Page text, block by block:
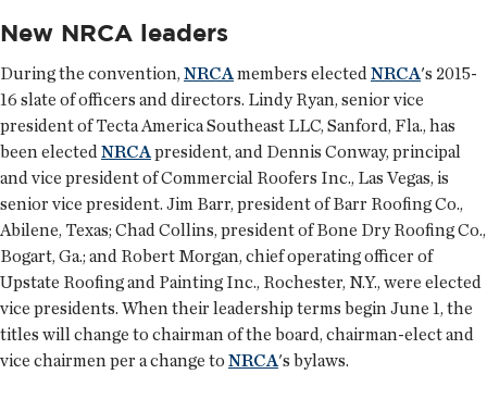
New NRCA leaders
During the convention,NRCAmembers electedNRCA's 2015-
16 slate of officers and directors. Lindy Ryan, senior vice
president of Tecta America Southeast LLC, Sanford, Fla., has
been electedNRCApresident, and Dennis Conway, principal
and vice president of Commercial Roofers Inc., Las Vegas, is
senior vice president. Jim Barr, president of Barr Roofing Co.,
Abilene, Texas; Chad Collins, president of Bone Dry Roofing Co.,
Bogart, Ga.; and Robert Morgan, chief operating officer of
Upstate Roofing and Painting Inc., Rochester, N.Y., were elected
vice presidents. When their leadership terms begin June 1, the
titles will change to chairman of the board, chairman-elect and
vice chairmen per a change to NRCA's bylaws.